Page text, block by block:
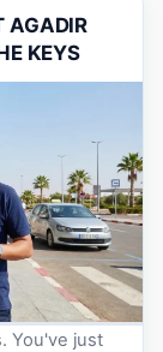
AGADIR
KEYS
You've just